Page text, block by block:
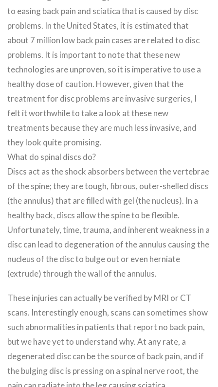
to easing back pain and sciatica that is caused by disc
problems. In the United States, it is estimated that
about 7 million low back pain cases are related to disc
problems. It is important to note that these new
technologies are unproven, so it is imperative to use a
healthy dose of caution. However, given that the
treatment for disc problems are invasive surgeries, I
felt it worthwhile to take a look at these new
treatments because they are much less invasive, and
they look quite promising.
What do spinal discs do?
Discs act as the shock absorbers between the vertebrae
of the spine; they are tough, fibrous, outer-shelled discs
(the annulus) that are filled with gel (the nucleus). In a
healthy back, discs allow the spine to be flexible.
Unfortunately, time, trauma, and inherent weakness in a
disc can lead to degeneration of the annulus causing the
nucleus of the disc to bulge out or even herniate
(extrude) through the wall of the annulus.
These injuries can actually be verified by MRI or CT
scans. Interestingly enough, scans can sometimes show
such abnormalities in patients that report no back pain,
but we have yet to understand why. At any rate, a
degenerated disc can be the source of back pain, and if
the bulging disc is pressing on a spinal nerve root, the